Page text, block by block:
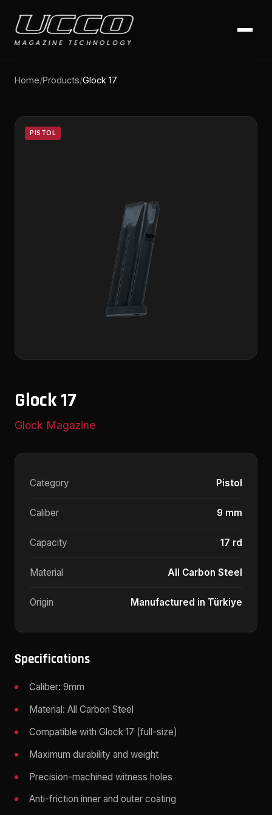
Home/Products/Glock 17
PISTOL
Glock 17
Glock Magazine
Category Pistol
Caliber 9 mm
Capacity 17 rd
Material All Carbon Steel
Origin Manufactured in Türkiye
Specifications
Caliber: 9mm
Material: All Carbon Steel
Compatible with Glock 17 (full-size)
Maximum durability and weight
Precision-machined witness holes
Anti-friction inner and outer coating